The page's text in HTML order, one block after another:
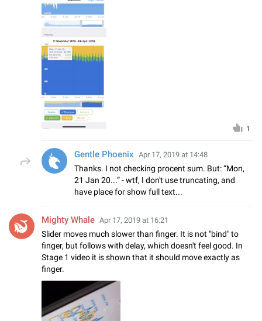
1
Gentle Phoenix Apr 17, 2019 at 14:48
Thanks. I not checking procent sum. But: “Mon,
21 Jan 20...” - wtf, I don't use truncating, and
have place for show full text...
Mighty Whale Apr 17, 2019 at 16:21
Slider moves much slower than finger. It is not "bind" to
finger, but follows with delay, which doesn't feel good. In
Stage 1 video it is shown that it should move exactly as
finger.